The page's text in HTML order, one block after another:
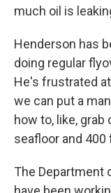
much oil is
Henderson has
doing regular
He's frustrated
we can put a
how to, like,
seafloor and 400
The Department